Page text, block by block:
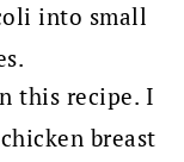
into small
this recipe. I
breast